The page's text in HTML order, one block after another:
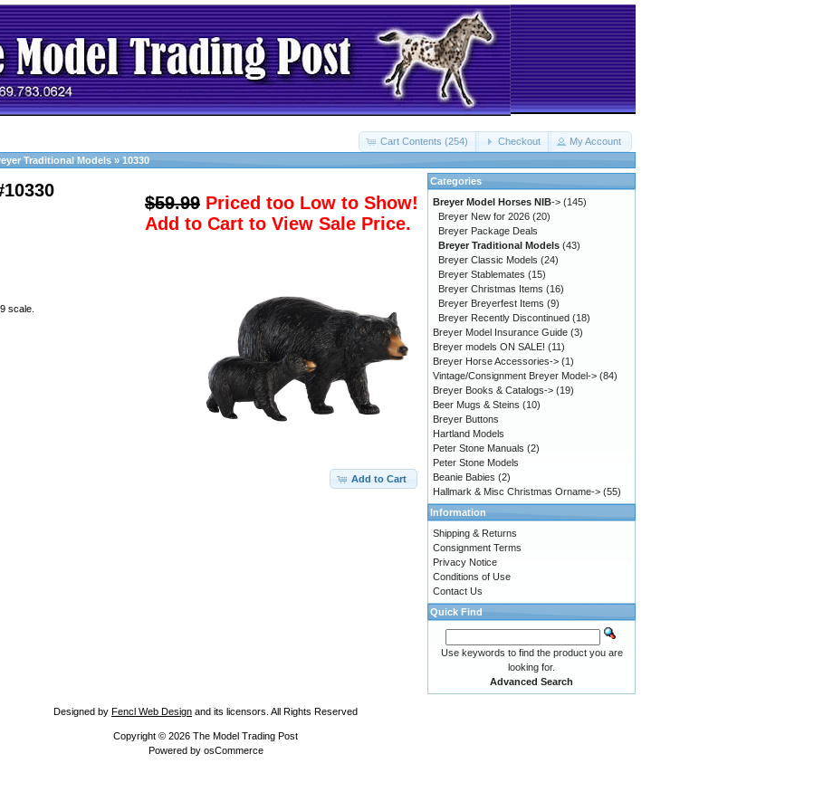
Cart Contents (254) Checkout
My Account
Traditional Models » 10330
$59.99 Priced too Low to Show!
Add to Cart to View Sale Price.
scale.
Add to Cart
Categories
Breyer Model Horses NIB-> (145)
Breyer New for 2026 (20)
Breyer Package Deals
Breyer Traditional Models (43)
Breyer Classic Models (24)
Breyer Stablemates (15)
Breyer Christmas Items (16)
Breyer Breyerfest Items (9)
Breyer Recently Discontinued (18)
Breyer Model Insurance Guide (3)
Breyer models ON SALE! (11)
Breyer Horse Accessories-> (1)
Vintage/Consignment Breyer Model-> (84)
Breyer Books & Catalogs-> (19)
Beer Mugs & Steins (10)
Breyer Buttons
Hartland Models
Peter Stone Manuals (2)
Peter Stone Models
Beanie Babies (2)
Hallmark & Misc Christmas Orname-> (55)
Information
Shipping & Returns
Consignment Terms
Privacy Notice
Conditions of Use
Contact Us
Quick Find
Use keywords to find the product you are
looking for.
Advanced Search
Designed by Fencl Web Design and its licensors. All Rights Reserved
Copyright © 2026 The Model Trading Post
Powered by osCommerce